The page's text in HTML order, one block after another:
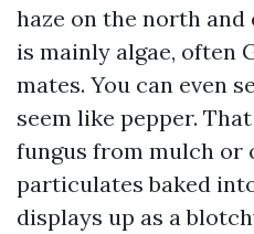
haze on the north and
is mainly algae, often
mates. You can even
seem like pepper.
fungus from mulch or
particulates baked
displays up as a